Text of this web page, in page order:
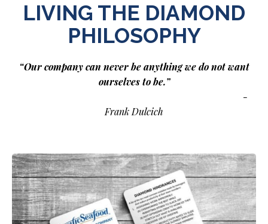
LIVING THE DIAMOND
PHILOSOPHY
“Our company can never be anything we do not want
ourselves to be.”
-
Frank Dulcich